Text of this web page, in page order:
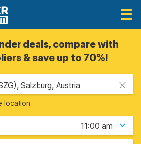
deals, compare with
& save up to 70%!
Salzburg, Austria
location
11:00 am